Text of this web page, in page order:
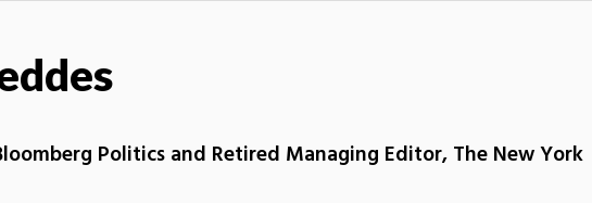
Politics and Retired Managing Editor, The New York